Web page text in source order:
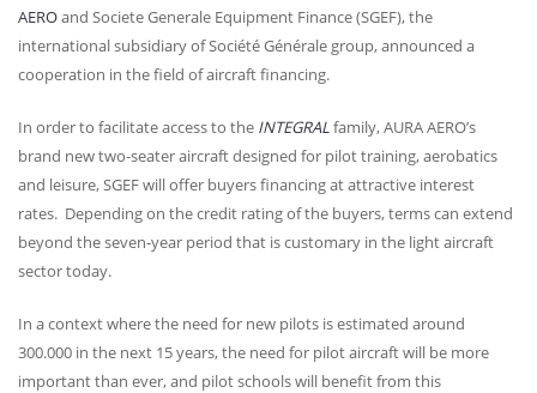
AEROand Societe Generale Equipment Finance (SGEF), the
international subsidiary of Société Générale group, announced a
cooperation in the field of aircraft financing.
In order to facilitate access to the INTEGRALfamily,AURAAERO’s
brand new two-seater aircraft designed for pilot training, aerobatics
and leisure,SGEFwill offer buyers financing at attractive interest
rates. Depending on the credit rating of the buyers, terms can extend
beyond the seven-year period that is customary in the light aircraft
sector today.
In a context where the need for new pilots is estimated around
300.000 in the next 15 years, the need for pilot aircraft will be more
important than ever, and pilot schools will benefit from this